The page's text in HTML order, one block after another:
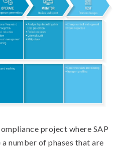
project where SAP
number of phases that are